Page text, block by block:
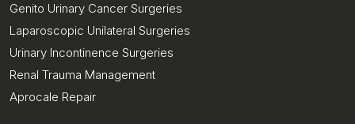
Genito Urinary Cancer Surgeries
Laparoscopic Unilateral Surgeries
Urinary Incontinence Surgeries
Renal Trauma Management
Aprocale Repair